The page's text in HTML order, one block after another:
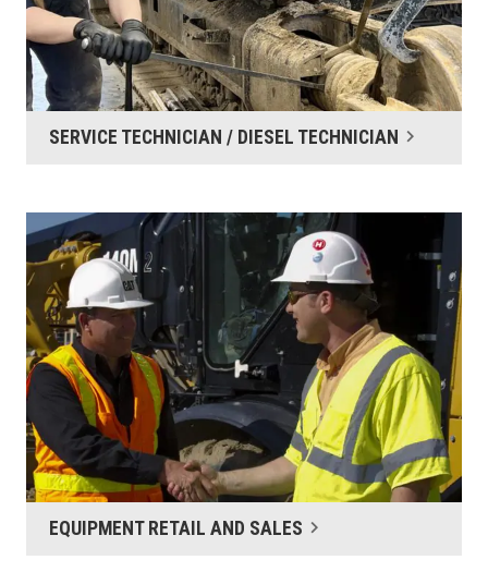
SERVICE TECHNICIAN / DIESEL TECHNICIAN
EQUIPMENT RETAIL AND SALES